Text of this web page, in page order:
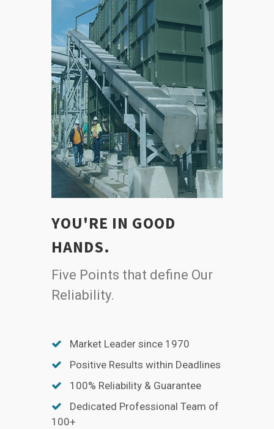
YOU'RE IN GOOD
HANDS.
Five Points that define Our
Reliability.
Market Leader since 1970
Positive Results within Deadlines
100% Reliability & Guarantee
Dedicated Professional Team of
100+